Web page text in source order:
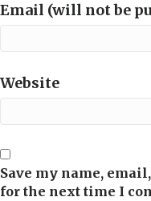
Email (will not be
Website
Save my name,
for the next time I